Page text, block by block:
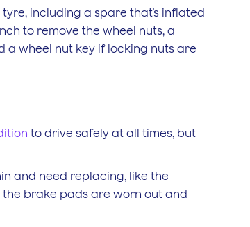
including a spare that’s inflated
to remove the wheel nuts, a
a wheel nut key if locking nuts are
to drive safely at all times, but
and need replacing, like the
brake pads are worn out and